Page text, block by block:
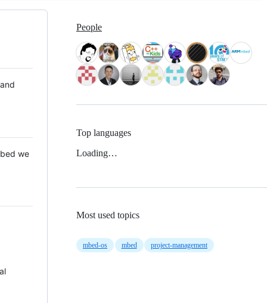
we
People
Top languages
Loading…
Most used topics
mbed-os mbed project-management